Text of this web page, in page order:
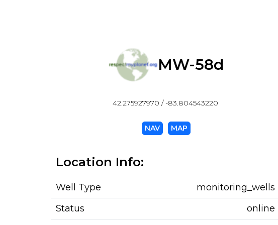
MW-58d
42.275927970 / -83.804543220
NAV MAP
Location Info:
Well Type
monitoring_wells
Status
online